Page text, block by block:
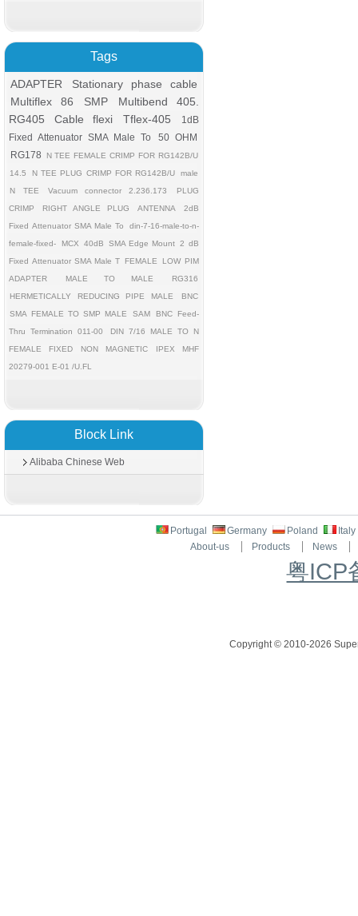
Tags
ADAPTER
Stationary phase cable
Multiflex 86
SMP
Multibend 405.
RG405 Cable flexi
Tflex-405
1dB
Fixed Attenuator SMA Male To
50 OHM
RG178
N TEE FEMALE CRIMP FOR RG142B/U
14.5
N TEE PLUG CRIMP FOR RG142B/U
male
N TEE
Vacuum connector 2.236.173
PLUG
CRIMP
RIGHT ANGLE PLUG ANTENNA
2dB
Fixed Attenuator SMA Male To
din-7-16-male-to-n-
female-fixed-
MCX 40dB SMA Edge Mount 2 dB
Fixed Attenuator SMA Male T
FEMALE
LOW PIM
ADAPTER
MALE TO MALE
RG316
HERMETICALLY REDUCING PIPE MALE
BNC
SMA FEMALE TO SMP MALE
SAM
BNC Feed-
Thru Termination 011-00
DIN 7/16 MALE TO N
FEMALE FIXED
NON MAGNETIC
IPEX MHF
20279-001 E-01 /U.FL
Block Link
Alibaba Chinese Web
Portugal Germany Poland
Italy
About-us
Products News
粤ICP
Copyright © 2010-2026